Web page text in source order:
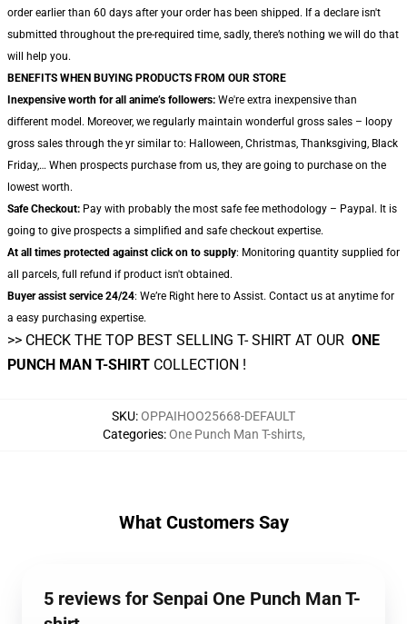
order earlier than 60 days after your order has been shipped. If a declare isn't
submitted throughout the pre-required time, sadly, there’s nothing we will do that
will help you.
BENEFITS WHEN BUYING PRODUCTS FROM OUR STORE
Inexpensive worth for all anime’s followers: We're extra inexpensive than
different model. Moreover, we regularly maintain wonderful gross sales – loopy
gross sales through the yr similar to: Halloween, Christmas, Thanksgiving, Black
Friday,… When prospects purchase from us, they are going to purchase on the
lowest worth.
Safe Checkout: Pay with probably the most safe fee methodology – Paypal. It is
going to give prospects a simplified and safe checkout expertise.
At all times protected against click on to supply: Monitoring quantity supplied for
all parcels, full refund if product isn't obtained.
Buyer assist service 24/24: We’re Right here to Assist. Contact us at anytime for
a easy purchasing expertise.
>> CHECK THE TOP BEST SELLING T- SHIRT AT OUR ONE
PUNCH MAN T-SHIRT COLLECTION !
SKU:OPPAIHOO25668-DEFAULT
Categories:One Punch Man T-shirts,
What Customers Say
5 reviews for Senpai One Punch Man T-